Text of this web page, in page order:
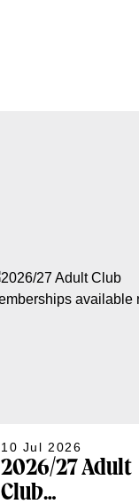
10 Jul 2026
2026/27 Adult
Club